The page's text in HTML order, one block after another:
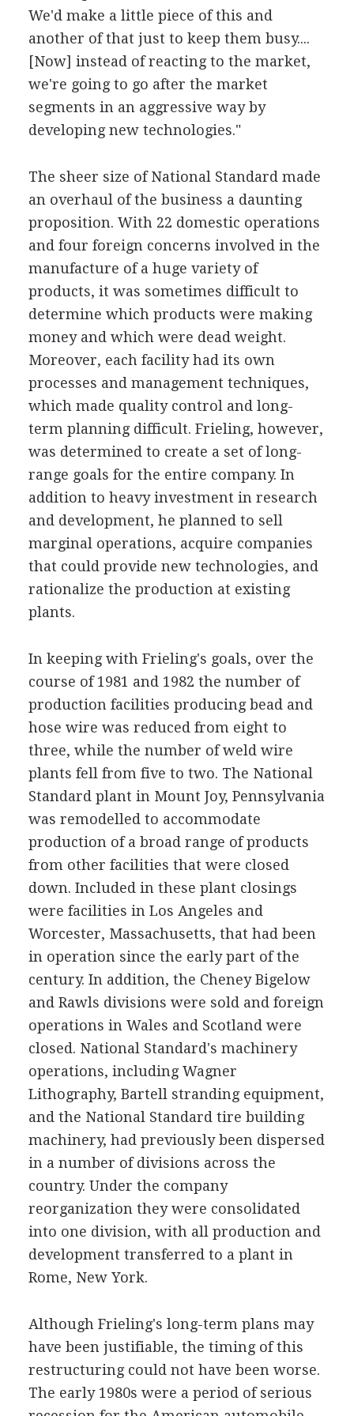
We'd make a little piece of this and
another of that just to keep them busy....
[Now] instead of reacting to the market,
we're going to go after the market
segments in an aggressive way by
developing new technologies."
The sheer size of National Standard made
an overhaul of the business a daunting
proposition. With 22 domestic operations
and four foreign concerns involved in the
manufacture of a huge variety of
products, it was sometimes difficult to
determine which products were making
money and which were dead weight.
Moreover, each facility had its own
processes and management techniques,
which made quality control and long-
term planning difficult. Frieling, however,
was determined to create a set of long-
range goals for the entire company. In
addition to heavy investment in research
and development, he planned to sell
marginal operations, acquire companies
that could provide new technologies, and
rationalize the production at existing
plants.
In keeping with Frieling's goals, over the
course of 1981 and 1982 the number of
production facilities producing bead and
hose wire was reduced from eight to
three, while the number of weld wire
plants fell from five to two. The National
Standard plant in Mount Joy, Pennsylvania
was remodelled to accommodate
production of a broad range of products
from other facilities that were closed
down. Included in these plant closings
were facilities in Los Angeles and
Worcester, Massachusetts, that had been
in operation since the early part of the
century. In addition, the Cheney Bigelow
and Rawls divisions were sold and foreign
operations in Wales and Scotland were
closed. National Standard's machinery
operations, including Wagner
Lithography, Bartell stranding equipment,
and the National Standard tire building
machinery, had previously been dispersed
in a number of divisions across the
country. Under the company
reorganization they were consolidated
into one division, with all production and
development transferred to a plant in
Rome, New York.
Although Frieling's long-term plans may
have been justifiable, the timing of this
restructuring could not have been worse.
The early 1980s were a period of serious